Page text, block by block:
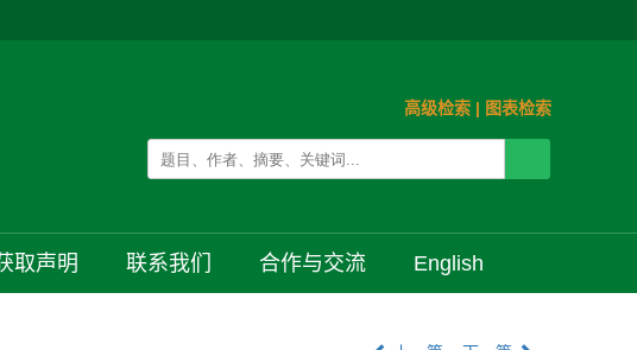
高级检索 | 图表检索
取声明 联系我们 合作与交流 English